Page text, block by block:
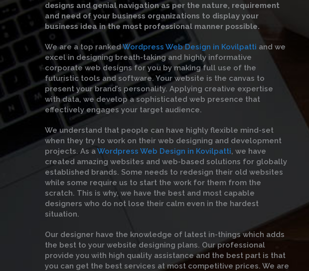
designs and genial navigation as per the nature, requirement
and need of your business organizations to display your
business idea in the most professional manner possible.
We are a top rankedWordpress Web Design in Kovilpatti and we
excel in designing breath-taking and highly informative
corporate web designs for you by making full use of the
futuristic tools and software. Your website is the canvas to
present your brand’s personality. Applying creative expertise
with data, we develop a sophisticated web presence that
effectively engages your target audience.
We understand that people can have highly flexible mind-set
when they try to work on their web designing and development
projects. As aWordpress Web Design in Kovilpatti, we have
created amazing websites and web-based solutions for globally
established brands. Some needs to redesign their old websites
while some require us to start the work for them from the
scratch. This is why, we have the best and most capable
designers who do not lose their calm even in the hardest
situation.
Our designer have the knowledge of latest in-things which adds
the best to your website designing plans. Our professional
provide you with high quality assistance and the best part is that
you can get the best services at most competitive prices. We are